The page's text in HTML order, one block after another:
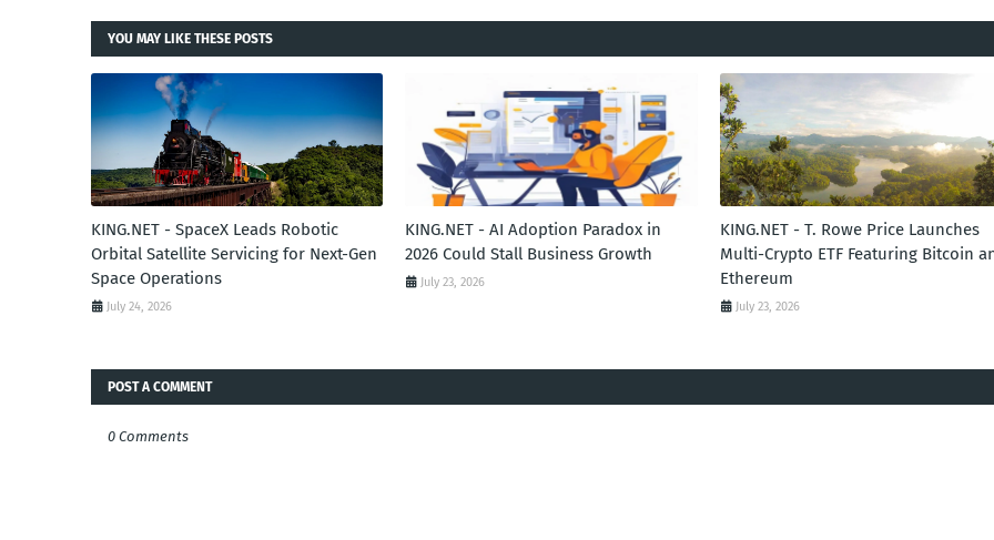
YOU MAY LIKE THESE POSTS
KING.NET - SpaceX Leads Robotic
Orbital Satellite Servicing for Next-Gen
Space Operations
July 24, 2026
KING.NET - AI Adoption Paradox in
2026 Could Stall Business Growth
July 23, 2026
KING.NET - T. Rowe Price Launches
Multi-Crypto ETF Featuring Bitcoin
Ethereum
July 23, 2026
POST A COMMENT
0 Comments